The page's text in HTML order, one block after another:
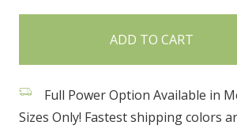
items
Full Power Option Available in
Sizes Only! Fastest shipping colors